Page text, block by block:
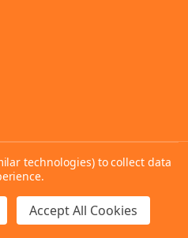
UNDEFINEDOF UNDEFINED
ADD TO CART
technologies) to collect data
Accept All Cookies